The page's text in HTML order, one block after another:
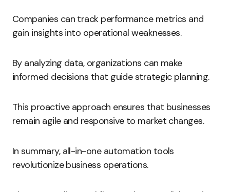
Companies can track performance metrics and
gain insights into operational weaknesses.
By analyzing data, organizations can make
informed decisions that guide strategic planning.
This proactive approach ensures that businesses
remain agile and responsive to market changes.
In summary, all-in-one automation tools
revolutionize business operations.